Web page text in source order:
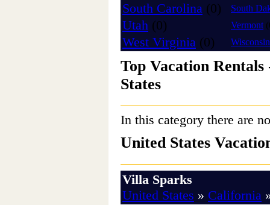
South Carolina (0) South
Utah (0) Vermont
West Virginia (0) Wisconsin
Top Vacation Rentals
States
In this category there are
United States
Villa Sparks
United States » California